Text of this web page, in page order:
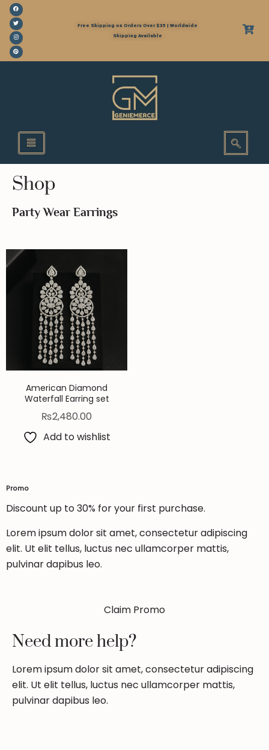
Free Shipping on Orders Over $35 | Worldwide
Shipping Available
Shop
Party Wear Earrings
American Diamond
Waterfall Earring set
₨2,480.00
Add to wishlist
Promo
Discount up to 30% for your first purchase.
Lorem ipsum dolor sit amet, consectetur adipiscing
elit. Ut elit tellus, luctus nec ullamcorper mattis,
pulvinar dapibus leo.
Claim Promo
Need more help?
Lorem ipsum dolor sit amet, consectetur adipiscing
elit. Ut elit tellus, luctus nec ullamcorper mattis,
pulvinar dapibus leo.